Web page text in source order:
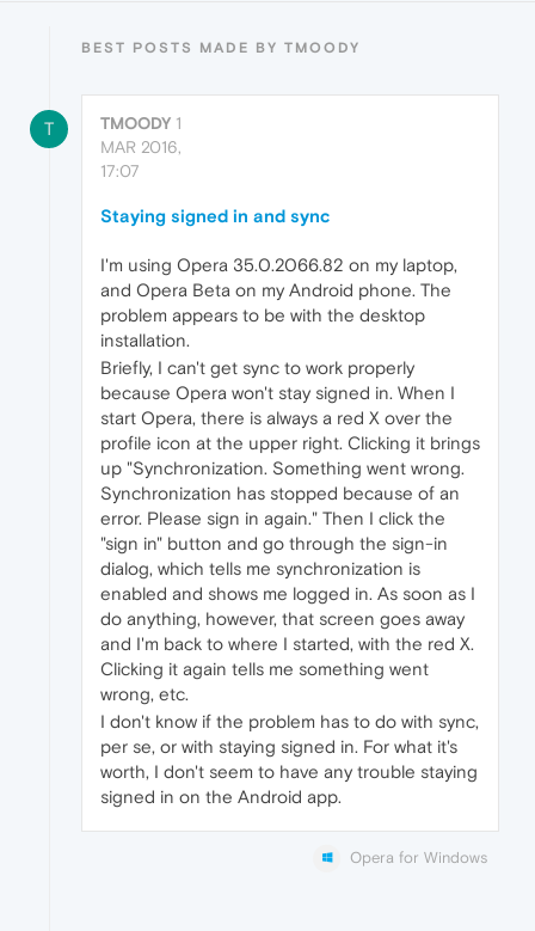
BEST POSTS MADE BY TMOODY
T TMOODY 1
MAR 2016,
17:07
Staying signed in and sync
I'm using Opera 35.0.2066.82 on my laptop,
and Opera Beta on my Android phone. The
problem appears to be with the desktop
installation.
Briefly, I can't get sync to work properly
because Opera won't stay signed in. When I
start Opera, there is always a red X over the
profile icon at the upper right. Clicking it brings
up "Synchronization. Something went wrong.
Synchronization has stopped because of an
error. Please sign in again." Then I click the
"sign in" button and go through the sign-in
dialog, which tells me synchronization is
enabled and shows me logged in. As soon as I
do anything, however, that screen goes away
and I'm back to where I started, with the red X.
Clicking it again tells me something went
wrong, etc.
I don't know if the problem has to do with sync,
per se, or with staying signed in. For what it's
worth, I don't seem to have any trouble staying
signed in on the Android app.
Opera for Windows